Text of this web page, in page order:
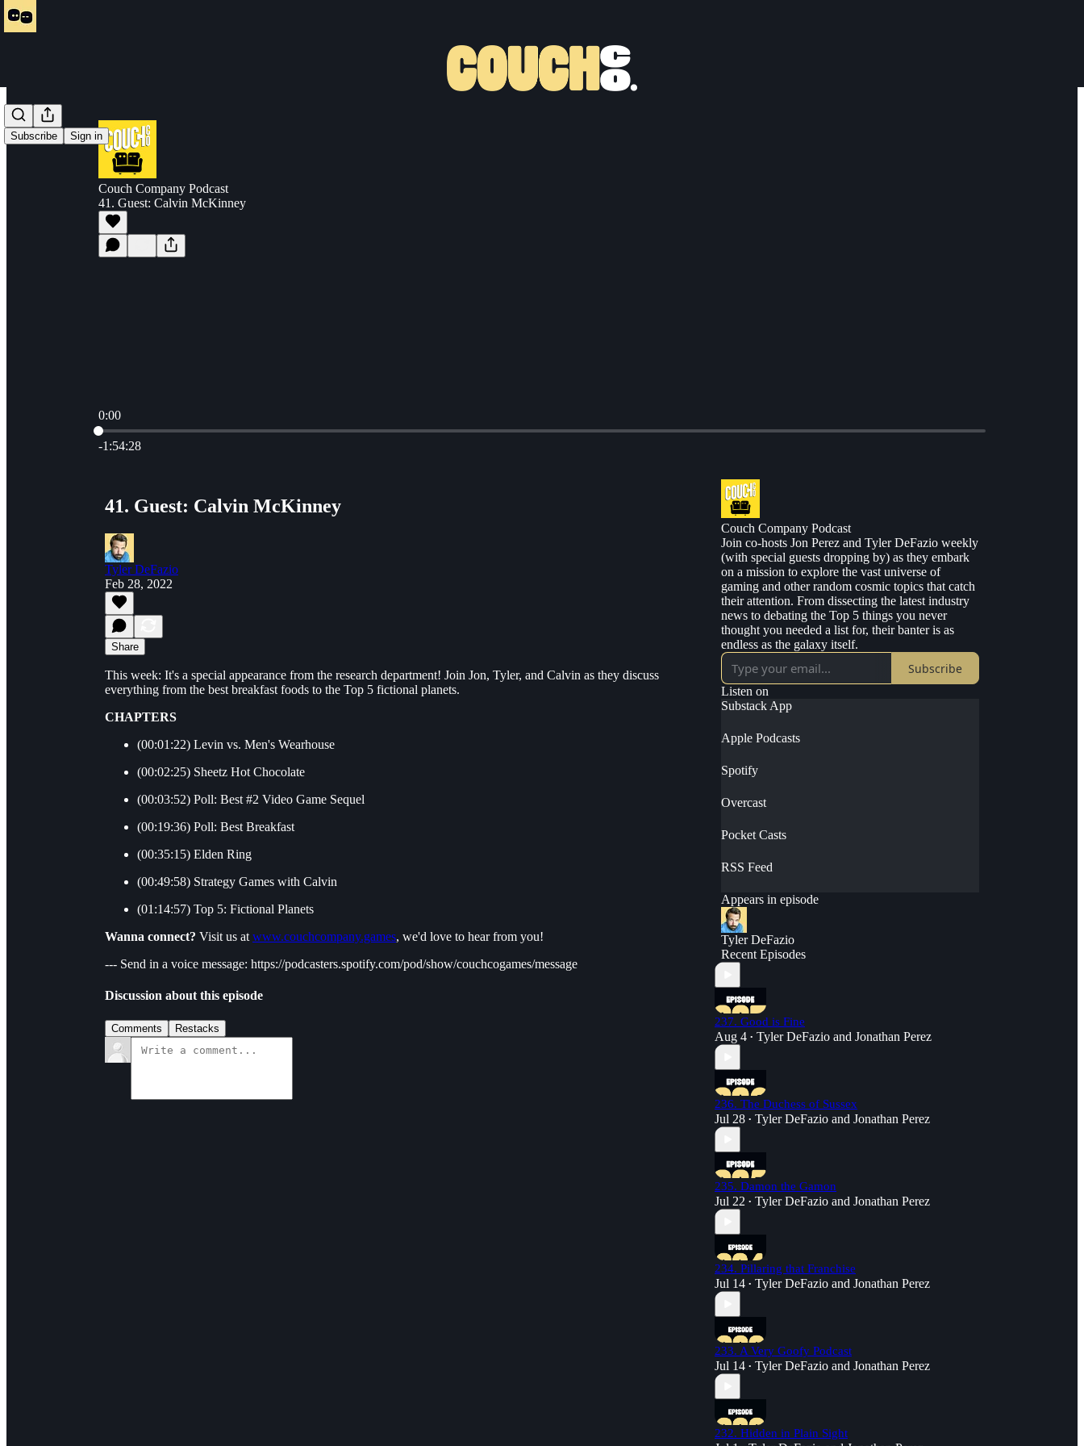
Subscribe Sign in
Couch Company Podcast
41. Guest: Calvin McKinney
0:00
Current time: 0:00 / Total time: -1:54:28
-1:54:28
41. Guest: Calvin McKinney
Tyler DeFazio
Feb 28, 2022
Share
This week: It's a special appearance from the research department! Join Jon, Tyler, and Calvin as they discuss
everything from the best breakfast foods to the Top 5 fictional planets.
CHAPTERS
(00:01:22) Levin vs. Men's Wearhouse
(00:02:25) Sheetz Hot Chocolate
(00:03:52) Poll: Best #2 Video Game Sequel
(00:19:36) Poll: Best Breakfast
(00:35:15) Elden Ring
(00:49:58) Strategy Games with Calvin
(01:14:57) Top 5: Fictional Planets
Wanna connect? Visit us at www.couchcompany.games, we'd love to hear from you!
--- Send in a voice message: https://podcasters.spotify.com/pod/show/couchcogames/message
Discussion about this episode
Comments Restacks
Couch Company Podcast
Join co-hosts Jon Perez and Tyler DeFazio weekly
(with special guests dropping by) as they embark
on a mission to explore the vast universe of
gaming and other random cosmic topics that catch
their attention. From dissecting the latest industry
news to debating the Top 5 things you never
thought you needed a list for, their banter is as
endless as the galaxy itself.
Subscribe
Listen on
Substack App
Apple Podcasts
Spotify
Overcast
Pocket Casts
RSS Feed
Appears in episode
Tyler DeFazio
Recent Episodes
237. Good is Fine
Aug 4 • Tyler DeFazio and Jonathan Perez
236. The Duchess of Sussex
Jul 28 • Tyler DeFazio and Jonathan Perez
235. Damon the Gamon
Jul 22 • Tyler DeFazio and Jonathan Perez
234. Pillaring that Franchise
Jul 14 • Tyler DeFazio and Jonathan Perez
233. A Very Goofy Podcast
Jul 14 • Tyler DeFazio and Jonathan Perez
232. Hidden in Plain Sight